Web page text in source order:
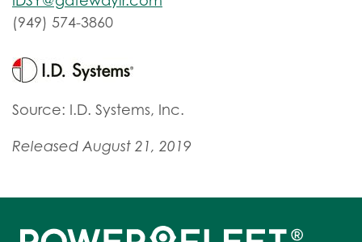
(949) 574-3860
Source: I.D. Systems, Inc.
Released August 21, 2019